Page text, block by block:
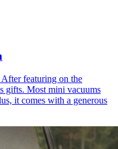
featuring on the
gifts. Most mini vacuums
it comes with a generous